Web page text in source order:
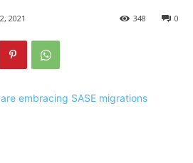
2021 0
348